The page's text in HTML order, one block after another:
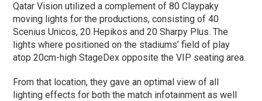
Qatar Vision utilized a complement of 80 Claypaky
moving lights for the productions, consisting of 40
Scenius Unicos, 20 Hepikos and 20 Sharpy Plus. The
lights where positioned on the stadiums’ field of play
atop 20cm-high StageDex opposite the VIP seating area.
From that location, they gave an optimal view of all
lighting effects for both the match infotainment as well